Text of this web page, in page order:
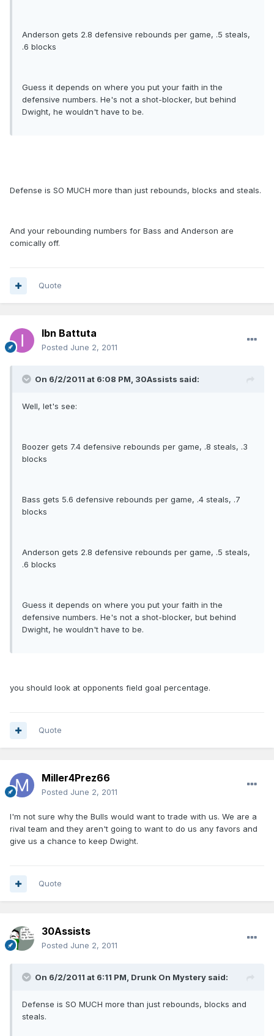
Anderson gets 2.8 defensive rebounds per game, .5 steals,
.6 blocks
Guess it depends on where you put your faith in the
defensive numbers. He's not a shot-blocker, but behind
Dwight, he wouldn't have to be.
Defense is SO MUCH more than just rebounds, blocks and steals.
And your rebounding numbers for Bass and Anderson are
comically off.
Quote
Ibn Battuta
Posted June 2, 2011
On 6/2/2011 at 6:08 PM, 30Assists said:
Well, let's see:
Boozer gets 7.4 defensive rebounds per game, .8 steals, .3
blocks
Bass gets 5.6 defensive rebounds per game, .4 steals, .7
blocks
Anderson gets 2.8 defensive rebounds per game, .5 steals,
.6 blocks
Guess it depends on where you put your faith in the
defensive numbers. He's not a shot-blocker, but behind
Dwight, he wouldn't have to be.
you should look at opponents field goal percentage.
Quote
Miller4Prez66
Posted June 2, 2011
I'm not sure why the Bulls would want to trade with us. We are a
rival team and they aren't going to want to do us any favors and
give us a chance to keep Dwight.
Quote
30Assists
Posted June 2, 2011
On 6/2/2011 at 6:11 PM, Drunk On Mystery said:
Defense is SO MUCH more than just rebounds, blocks and
steals.